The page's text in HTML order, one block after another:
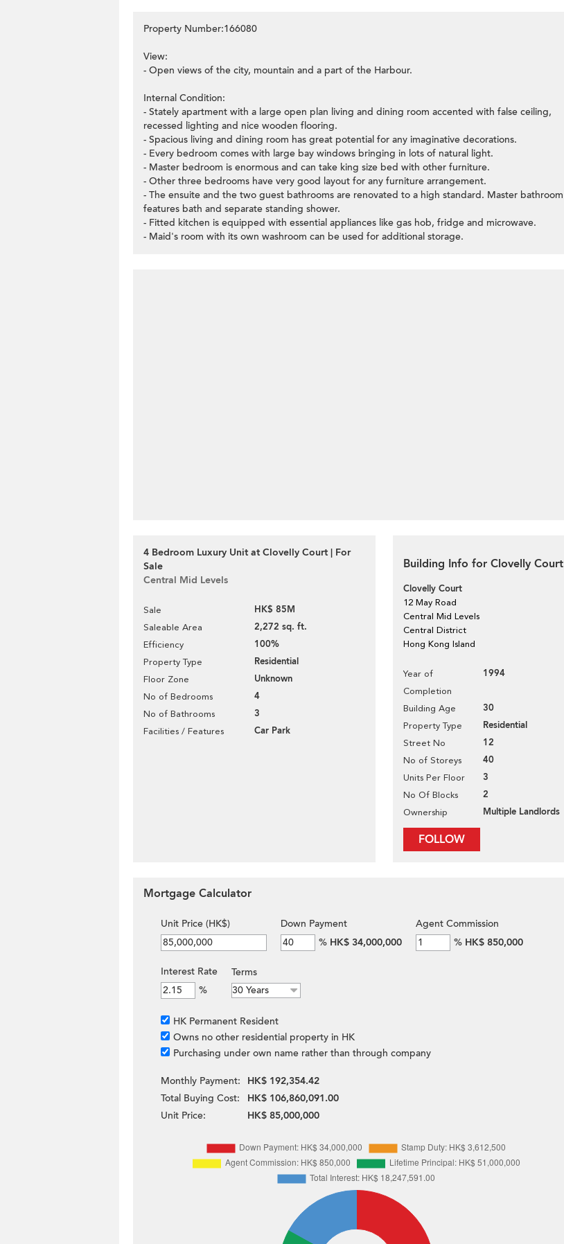
Property Number:166080
View:
- Open views of the city, mountain and a part of the Harbour.
Internal Condition:
- Stately apartment with a large open plan living and dining room accented with false ceiling,
recessed lighting and nice wooden flooring.
- Spacious living and dining room has great potential for any imaginative decorations.
- Every bedroom comes with large bay windows bringing in lots of natural light.
- Master bedroom is enormous and can take king size bed with other furniture.
- Other three bedrooms have very good layout for any furniture arrangement.
- The ensuite and the two guest bathrooms are renovated to a high standard. Master bathroom
features bath and separate standing shower.
- Fitted kitchen is equipped with essential appliances like gas hob, fridge and microwave.
- Maid's room with its own washroom can be used for additional storage.
4 Bedroom Luxury Unit at Clovelly Court | For
Sale
Central Mid Levels
Sale HK$ 85M
Saleable Area 2,272 sq. ft.
Efficiency 100%
Property Type Residential
Floor Zone Unknown
No of Bedrooms 4
No of Bathrooms 3
Facilities / Features Car Park
Building Info for Clovelly Court
Clovelly Court
12 May Road
Central Mid Levels
Central District
Hong Kong Island
Year of
Completion
1994
Building Age 30
Property Type Residential
Street No 12
No of Storeys 40
Units Per Floor 3
No Of Blocks 2
Ownership Multiple Landlords
FOLLOW
Mortgage Calculator
Unit Price (HK$)
Down Payment
% HK$ 34,000,000
Agent Commission
% HK$ 850,000
Interest Rate
%
Terms
HK Permanent Resident
Owns no other residential property in HK
Purchasing under own name rather than through company
Monthly Payment:
HK$ 192,354.42
Total Buying Cost:
HK$ 106,860,091.00
Unit Price:
HK$ 85,000,000